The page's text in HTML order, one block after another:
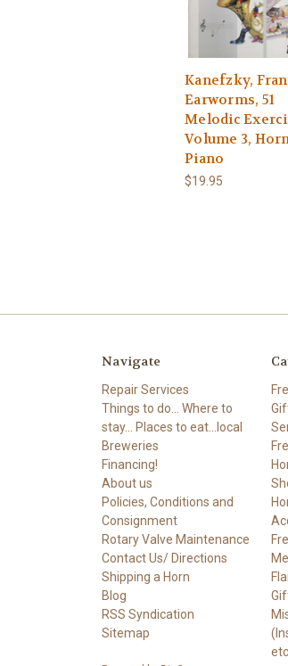
Kanefzky,
Earworms, 51
Melodic
Volume 3,
Piano
$19.95
Navigate
Repair Services
Things to do... Where to
stay... Places to eat...local
Breweries
Financing!
About us
Policies, Conditions and
Consignment
Rotary Valve Maintenance
Contact Us/ Directions
Shipping a Horn
Blog
RSS Syndication
Sitemap